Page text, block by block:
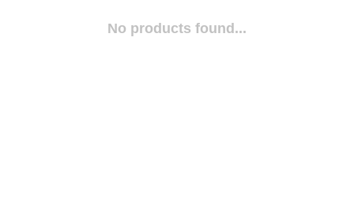
No products found...